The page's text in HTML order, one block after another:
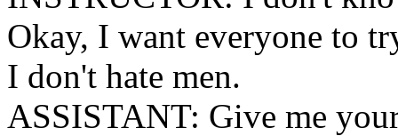
Okay, I want everyone to
I don't hate men.
ASSISTANT: Give me